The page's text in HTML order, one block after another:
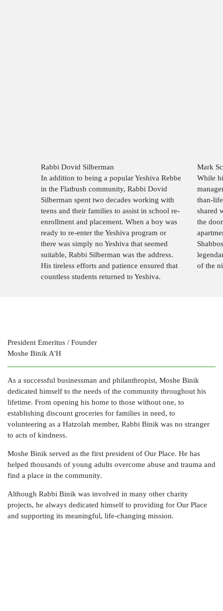
Rabbi Dovid Silberman
In addition to being a popular Yeshiva Rebbe
in the Flatbush community, Rabbi Dovid
Silberman spent two decades working with
teens and their families to assist in school re-
enrollment and placement. When a boy was
ready to re-enter the Yeshiva program or
there was simply no Yeshiva that seemed
suitable, Rabbi Silberman was the address.
His tireless efforts and patience ensured that
countless students returned to Yeshiva.
Mark
While
than-
shared
the
of the
President Emeritus / Founder
Moshe Binik A'H
As a successful businessman and philanthropist, Moshe Binik
dedicated himself to the needs of the community throughout his
lifetime. From opening his home to those without one, to
establishing discount groceries for families in need, to
volunteering as a Hatzolah member, Rabbi Binik was no stranger
to acts of kindness.
Moshe Binik served as the first president of Our Place. He has
helped thousands of young adults overcome abuse and trauma and
find a place in the community.
Although Rabbi Binik was involved in many other charity
projects, he always dedicated himself to providing for Our Place
and supporting its meaningful, life-changing mission.